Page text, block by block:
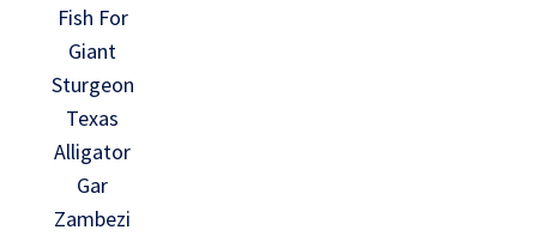
Fish For
Giant
Sturgeon
Texas
Alligator
Gar
Zambezi